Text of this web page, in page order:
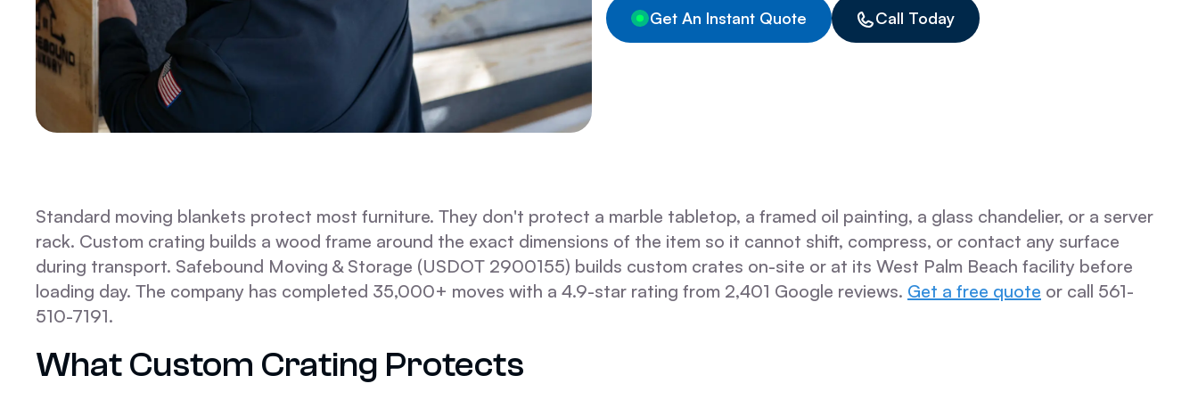
Get An Instant Quote
Call Today
Standard moving blankets protect most furniture. They don't protect a marble tabletop, a framed oil painting, a glass chandelier, or a server
rack. Custom crating builds a wood frame around the exact dimensions of the item so it cannot shift, compress, or contact any surface
during transport. Safebound Moving & Storage (USDOT 2900155) builds custom crates on-site or at its West Palm Beach facility before
loading day. The company has completed 35,000+ moves with a 4.9-star rating from 2,401 Google reviews. Get a free quote or call 561-
510-7191.
What Custom Crating Protects